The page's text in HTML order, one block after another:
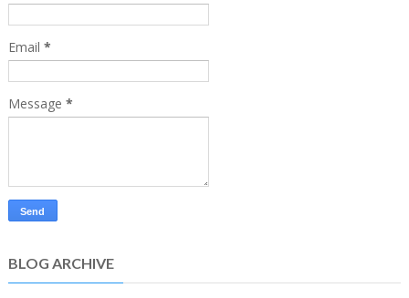
Email *
Message *
BLOG ARCHIVE